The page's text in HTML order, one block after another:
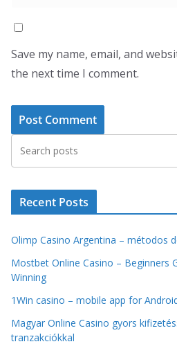
Save my name, email, and
the next time I comment.
Recent Posts
Olimp Casino Argentina – métodos
Mostbet Online Casino – Beginners
Winning
1Win casino – mobile app for
Magyar Online Casino gyors
tranzakciókkal